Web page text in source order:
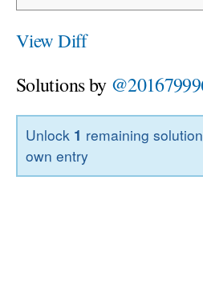
View Diff
Solutions by
Unlock 1 remaining
own entry